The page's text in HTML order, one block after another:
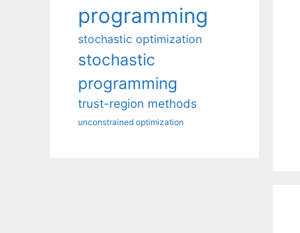
programming
stochastic optimization
stochastic
programming
trust-region methods
unconstrained optimization